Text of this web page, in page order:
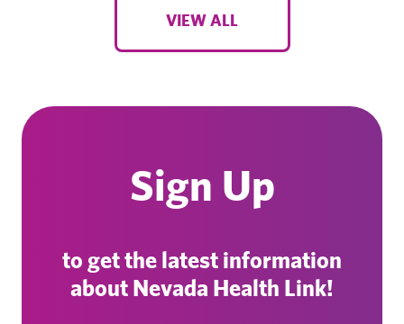
VIEW ALL
Sign Up
to get the latest information
about Nevada Health Link!